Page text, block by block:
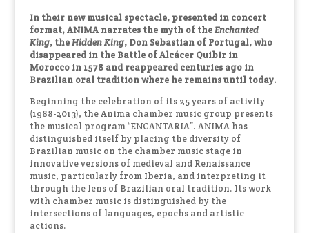
In their new musical spectacle, presented in concert
format, ANIMA narrates the myth of theEnchanted
King, theHidden King, Don Sebastian of Portugal, who
disappeared in the Battle of Alcácer Quibir in
Morocco in 1578 and reappeared centuries ago in
Brazilian oral tradition where he remains until today.
Beginning the celebration of its 25 years of activity
(1988-2013), the Anima chamber music group presents
the musical program “ENCANTARIA”. ANIMA has
distinguished itself by placing the diversity of
Brazilian music on the chamber music stage in
innovative versions of medieval and Renaissance
music, particularly from Iberia, and interpreting it
through the lens of Brazilian oral tradition. Its work
with chamber music is distinguished by the
intersections of languages, epochs and artistic
actions.